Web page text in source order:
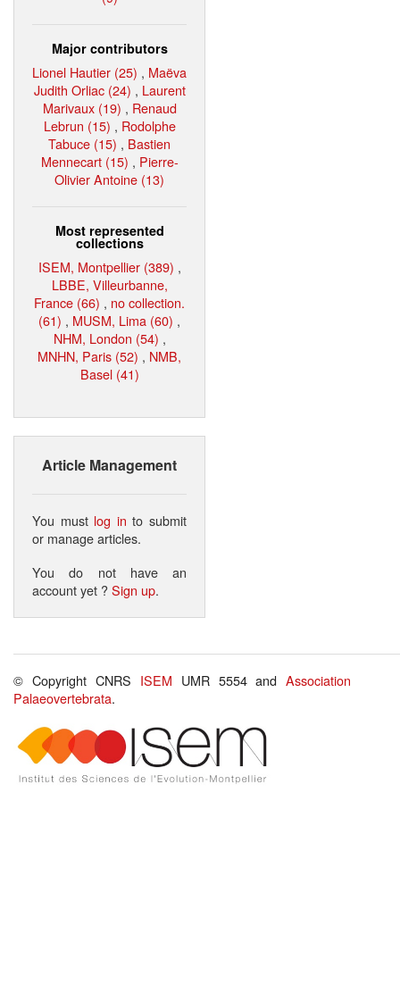
Major contributors
Lionel Hautier (25) , Maëva
Judith Orliac (24) , Laurent
Marivaux (19) , Renaud
Lebrun (15) , Rodolphe
Tabuce (15) , Bastien
Mennecart (15) , Pierre-
Olivier Antoine (13)
Most represented
collections
ISEM, Montpellier (389) ,
LBBE, Villeurbanne,
France (66) , no collection.
(61) , MUSM, Lima (60) ,
NHM, London (54) ,
MNHN, Paris (52) , NMB,
Basel (41)
Article Management
You must log in to submit
or manage articles.
You do not have an
account yet ?Sign up.
© Copyright CNRS ISEM UMR 5554 andAssociation
Palaeovertebrata.